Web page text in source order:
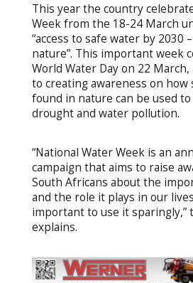
This year the country
Week from the 18-24 March
“access to safe water by 2030
nature”. This important week
World Water Day on 22 March,
to creating awareness on how
found in nature can be used
drought and water pollution.
“National Water Week is an
campaign that aims to raise
South Africans about the
and the role it plays in our
important to use it sparingly,”
explains.